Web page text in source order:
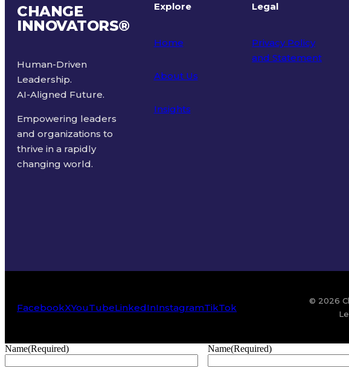
CHANGE
INNOVATORS®
Human-Driven
Leadership.
AI-Aligned Future.
Empowering leaders
and organizations to
thrive in a rapidly
changing world.
Explore
Home
About Us
Insights
Legal
Privacy Policy
and Statement
FacebookXYouTubeLinkedInInstagramTikTok
© 2026
Name(Required) Name(Required)